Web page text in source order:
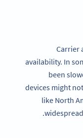
Carrier
availability. In
been
devices might
like North